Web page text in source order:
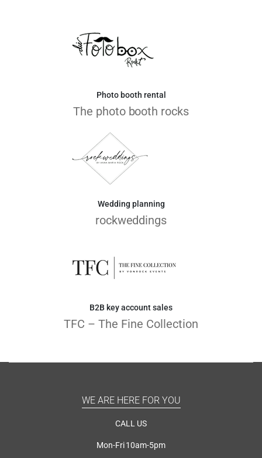
Photo booth rental
The photo booth rocks
Wedding planning
rockweddings
B2B key account sales
TFC – The Fine Collection
WE ARE HERE FOR YOU
CALL US
Mon-Fri 10am-5pm